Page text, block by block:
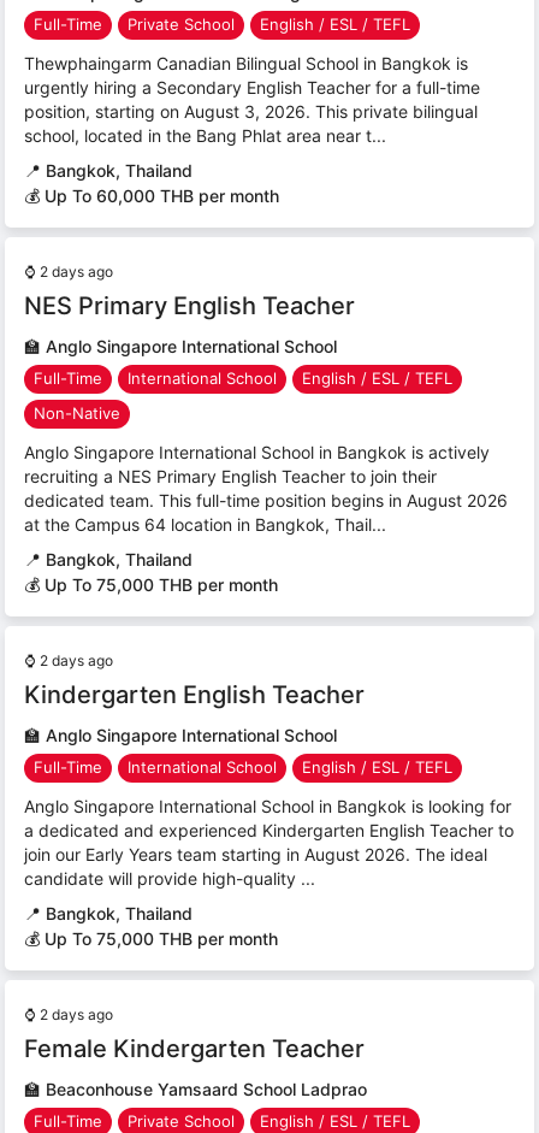
Full-Time Private School English / ESL / TEFL
Thewphaingarm Canadian Bilingual School in Bangkok is
urgently hiring a Secondary English Teacher for a full-time
position, starting on August 3, 2026. This private bilingual
school, located in the Bang Phlat area near t...
📍 Bangkok, Thailand
💰 Up To 60,000 THB per month
⌚ 2 days ago
NES Primary English Teacher
🏫 Anglo Singapore International School
Full-Time International School
English / ESL / TEFL
Non-Native
Anglo Singapore International School in Bangkok is actively
recruiting a NES Primary English Teacher to join their
dedicated team. This full-time position begins in August 2026
at the Campus 64 location in Bangkok, Thail...
📍 Bangkok, Thailand
💰 Up To 75,000 THB per month
⌚ 2 days ago
Kindergarten English Teacher
🏫 Anglo Singapore International School
Full-Time International School English / ESL / TEFL
Anglo Singapore International School in Bangkok is looking for
a dedicated and experienced Kindergarten English Teacher to
join our Early Years team starting in August 2026. The ideal
candidate will provide high-quality ...
📍 Bangkok, Thailand
💰 Up To 75,000 THB per month
⌚ 2 days ago
Female Kindergarten Teacher
🏫 Beaconhouse Yamsaard School Ladprao
Full-Time Private School English / ESL / TEFL